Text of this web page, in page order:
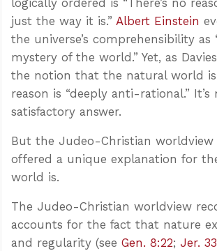
just the way it is.” Albert Einstein
the universe’s comprehensibility as
mystery of the world.” Yet, as
the notion that the natural world
reason is “deeply anti-rational.” It’s
satisfactory answer.
But the Judeo-Christian worldview
offered a unique explanation for
world is.
The Judeo-Christian worldview
accounts for the fact that nature
and regularity (see Gen. 8:22; Jer.